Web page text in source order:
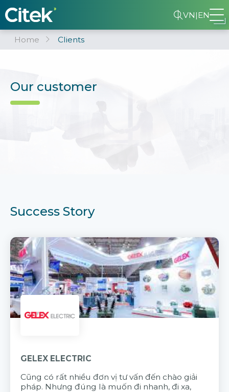
VN|EN
Home Clients
Our customer
Success Story
GELEX ELECTRIC
Cũng có rất nhiều đơn vị tư vấn đến chào giải
pháp. Nhưng đúng là muốn đi nhanh, đi xa,